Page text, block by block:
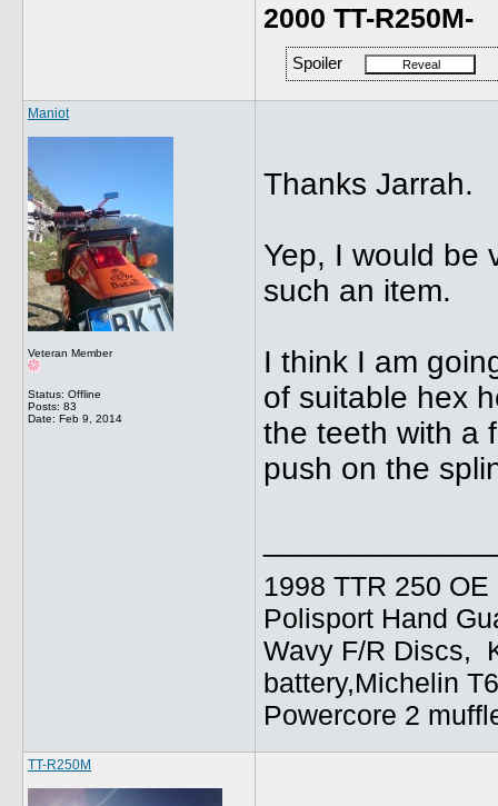
2000 TT-R250M-
Spoiler
Maniot
Veteran Member
Status: Offline
Posts: 83
Date: Feb 9, 2014
Thanks Jarrah.
Yep, I would be
such an item.
I think I am
of suitable hex
the teeth with a
push on the
1998 TTR 250
Polisport Hand
Wavy F/R Discs,
battery,Michelin
Powercore 2
TT-R250M